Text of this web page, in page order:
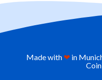
Made with ❤in